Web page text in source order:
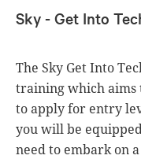
Sky - Get Into
The Sky Get Into
training which aims
to apply for entry
you will be
need to embark on